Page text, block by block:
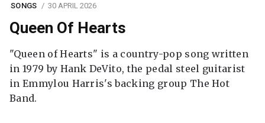
SONGS 30 APRIL 2026
Queen Of Hearts
"Queen of Hearts" is a country-pop song written
in 1979 by Hank DeVito, the pedal steel guitarist
in Emmylou Harris's backing group The Hot
Band.